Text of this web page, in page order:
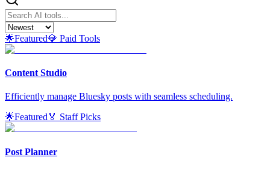
🌟Featured💎 Paid Tools
Content Studio
Efficiently manage Bluesky posts with seamless scheduling.
🌟Featured 🏅 Staff Picks
Post Planner